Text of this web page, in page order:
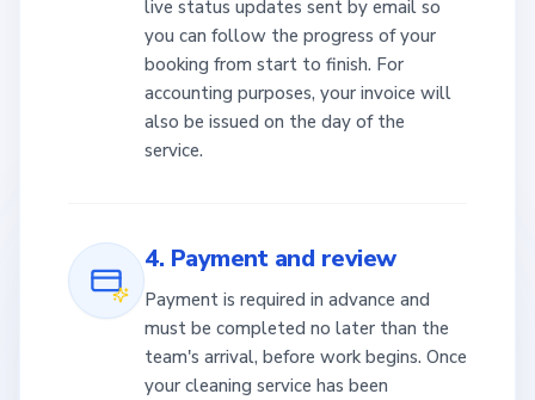
live status updates sent by email so
you can follow the progress of your
booking from start to finish. For
accounting purposes, your invoice will
also be issued on the day of the
service.
4. Payment and review
Payment is required in advance and
must be completed no later than the
team's arrival, before work begins. Once
your cleaning service has been